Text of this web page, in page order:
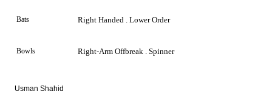
Bats Right Handed . Lower Order
Bowls Right-Arm Offbreak . Spinner
Usman Shahid